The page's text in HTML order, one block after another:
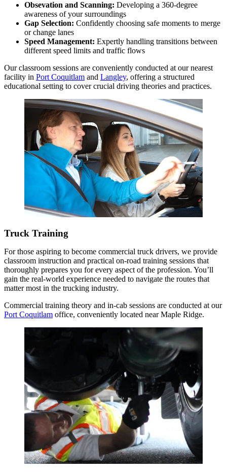
Obsevation and Scanning: Developing a 360-degree
awareness of your surroundings
Gap Selection: Confidently choosing safe moments to merge
or change lanes
Speed Management: Expertly handling transitions between
different speed limits and traffic flows
Our classroom sessions are conveniently conducted at our nearest
facility in Port Coquitlam and Langley, offering a structured
educational setting to cover crucial driving theories and practices.
Truck Training
For those aspiring to become commercial truck drivers, we provide
classroom instruction and practical on-road training sessions that
thoroughly prepares you for every aspect of the profession. You’ll
gain the real-world experience needed to navigate the routes that
matter most in the trucking industry.
Commercial training theory and in-cab sessions are conducted at our
Port Coquitlam office, conveniently located near Maple Ridge.